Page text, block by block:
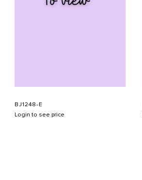
BJ1248-E
Login to see price